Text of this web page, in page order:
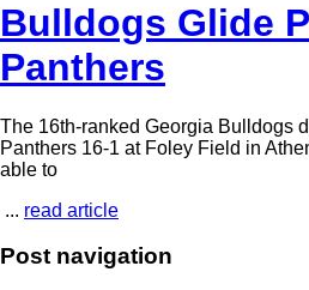
Bulldogs Glide
Panthers
The 16th-ranked Georgia Bulldogs
Panthers 16-1 at Foley Field in
able to
... read article
Post navigation